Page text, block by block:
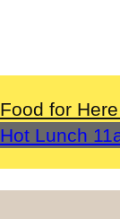
Food for
Hot Lunch